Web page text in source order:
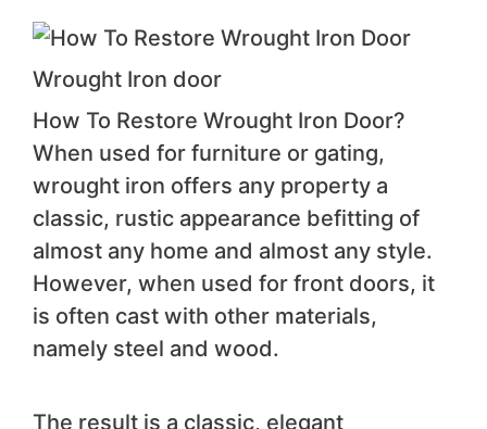
Wrought Iron door
How To Restore Wrought Iron Door?
When used for furniture or gating,
wrought iron offers any property a
classic, rustic appearance befitting of
almost any home and almost any style.
However, when used for front doors, it
is often cast with other materials,
namely steel and wood.
The result is a classic, elegant